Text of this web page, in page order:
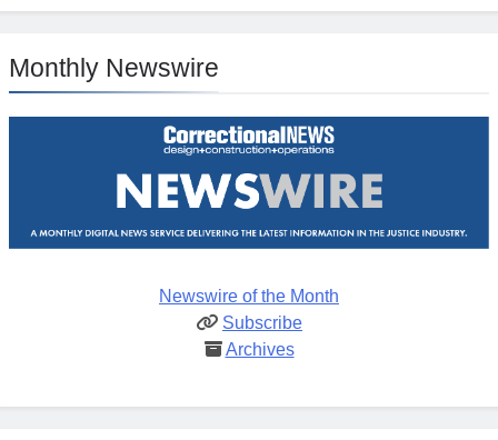
Monthly Newswire
Newswire of the Month
Subscribe
Archives